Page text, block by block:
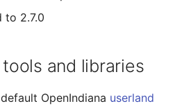
to 2.7.0
and libraries
OpenIndiana userland